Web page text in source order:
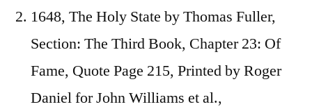
1648, The Holy State by Thomas Fuller,
Section: The Third Book, Chapter 23: Of
Fame, Quote Page 215, Printed by Roger
Daniel for John Williams et al.,